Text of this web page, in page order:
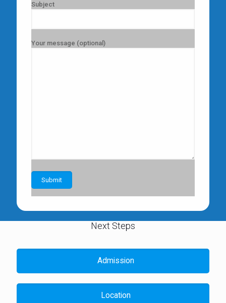
Subject
Your message (optional)
Next Steps
Admission
Location